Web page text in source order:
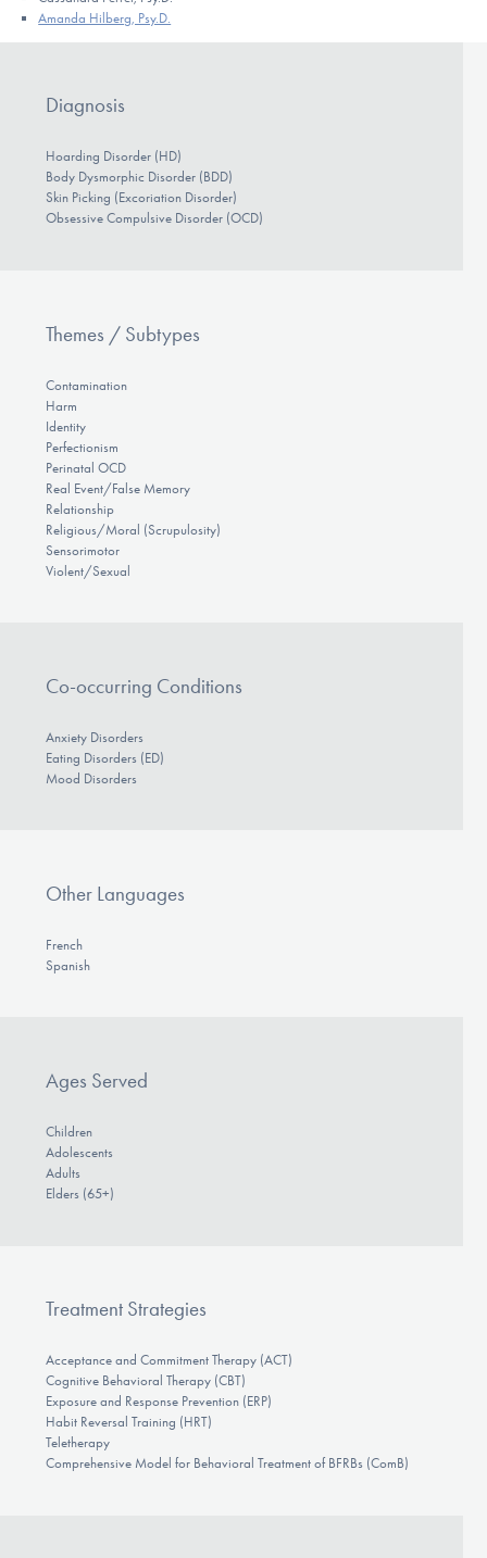
Amanda Hilberg, Psy.D.
Diagnosis
Hoarding Disorder (HD)
Body Dysmorphic Disorder (BDD)
Skin Picking (Excoriation Disorder)
Obsessive Compulsive Disorder (OCD)
Themes / Subtypes
Contamination
Harm
Identity
Perfectionism
Perinatal OCD
Real Event/False Memory
Relationship
Religious/Moral (Scrupulosity)
Sensorimotor
Violent/Sexual
Co-occurring Conditions
Anxiety Disorders
Eating Disorders (ED)
Mood Disorders
Other Languages
French
Spanish
Ages Served
Children
Adolescents
Adults
Elders (65+)
Treatment Strategies
Acceptance and Commitment Therapy (ACT)
Cognitive Behavioral Therapy (CBT)
Exposure and Response Prevention (ERP)
Habit Reversal Training (HRT)
Teletherapy
Comprehensive Model for Behavioral Treatment of BFRBs (ComB)